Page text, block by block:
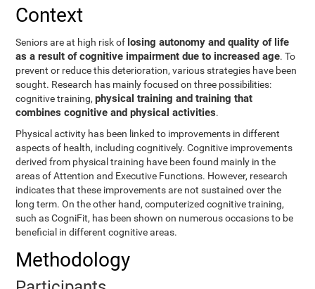
Context
Seniors are at high risk of losing autonomy and quality of life
as a result of cognitive impairment due to increased age. To
prevent or reduce this deterioration, various strategies have been
sought. Research has mainly focused on three possibilities:
cognitive training,physical training and training that
combines cognitive and physical activities.
Physical activity has been linked to improvements in different
aspects of health, including cognitively. Cognitive improvements
derived from physical training have been found mainly in the
areas of Attention and Executive Functions. However, research
indicates that these improvements are not sustained over the
long term. On the other hand, computerized cognitive training,
such as CogniFit, has been shown on numerous occasions to be
beneficial in different cognitive areas.
Methodology